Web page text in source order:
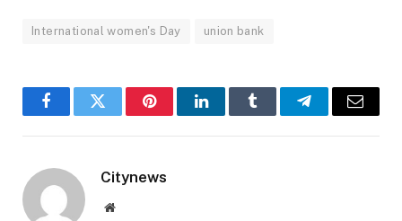
International women's Day union bank
FacebookTwitter PinterestLinkedInTumblr TelegramEmail
Citynews
Website